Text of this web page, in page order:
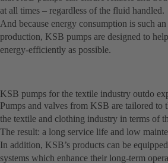
at all times – regardless of the fluid handled.
And because energy consumption is such
production, KSB pumps are designed to
energy-efficiently as possible.
KSB pumps for the textile industry outdo
Pumps and valves from KSB are tailored to
the textile and clothing industry in terms of
The result: a long service life and low
In addition, KSB’s products can be
systems which enhance their long-term